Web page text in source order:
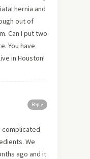
hernia and
out of
Can I put two
You have
in Houston!
Reply
complicated
We
ago and it